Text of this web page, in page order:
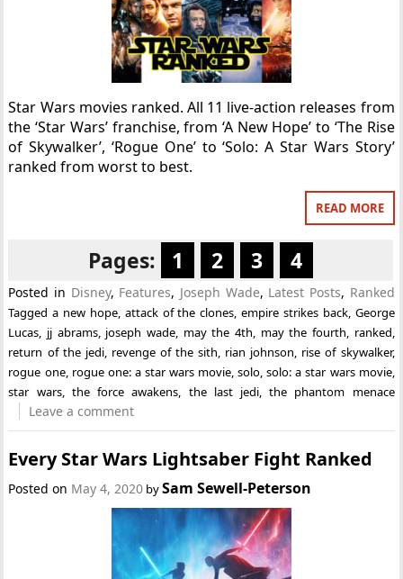
Star Wars movies ranked. All 11 live-action releases from
the ‘Star Wars’ franchise, from ‘A New Hope’ to ‘The Rise
of Skywalker’, ‘Rogue One’ to ‘Solo: A Star Wars Story’
ranked from worst to best.
READ MORE
Pages: 1 2 3 4
Posted in Disney, Features, Joseph Wade, Latest Posts, Ranked
Taggeda new hope, attack of the clones,empire strikes back, George
Lucas, jj abrams, joseph wade, may the 4th, may the fourth, ranked,
return of the jedi, revenge of the sith, rian johnson, rise of skywalker,
rogue one, rogue one: a star wars movie,solo,solo: a star wars movie,
star wars, the force awakens, the last jedi,the phantom menace
Leave a comment
Every Star Wars Lightsaber Fight Ranked
Posted on May 4, 2020 bySam Sewell-Peterson